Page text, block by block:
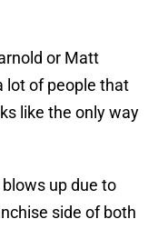
or Matt
lot of people that
like the only way
up due to
side of both